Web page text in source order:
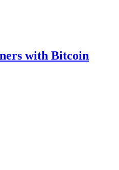
with Bitcoin